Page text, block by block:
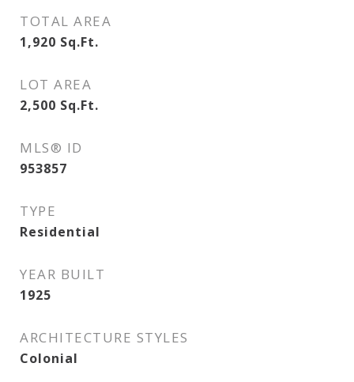
TOTAL AREA
1,920 Sq.Ft.
LOT AREA
2,500 Sq.Ft.
MLS® ID
953857
TYPE
Residential
YEAR BUILT
1925
ARCHITECTURE STYLES
Colonial